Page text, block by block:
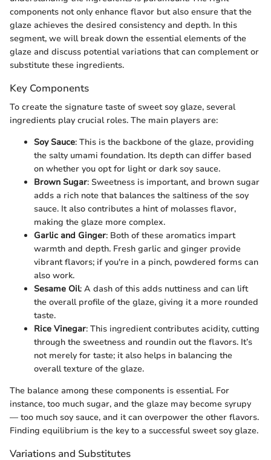
components not only enhance flavor but also ensure that the
glaze achieves the desired consistency and depth. In this
segment, we will break down the essential elements of the
glaze and discuss potential variations that can complement or
substitute these ingredients.
Key Components
To create the signature taste of sweet soy glaze, several
ingredients play crucial roles. The main players are:
Soy Sauce: This is the backbone of the glaze, providing
the salty umami foundation. Its depth can differ based
on whether you opt for light or dark soy sauce.
Brown Sugar: Sweetness is important, and brown sugar
adds a rich note that balances the saltiness of the soy
sauce. It also contributes a hint of molasses flavor,
making the glaze more complex.
Garlic and Ginger: Both of these aromatics impart
warmth and depth. Fresh garlic and ginger provide
vibrant flavors; if you're in a pinch, powdered forms can
also work.
Sesame Oil: A dash of this adds nuttiness and can lift
the overall profile of the glaze, giving it a more rounded
taste.
Rice Vinegar: This ingredient contributes acidity, cutting
through the sweetness and roundin out the flavors. It’s
not merely for taste; it also helps in balancing the
overall texture of the glaze.
The balance among these components is essential. For
instance, too much sugar, and the glaze may become syrupy
— too much soy sauce, and it can overpower the other flavors.
Finding equilibrium is the key to a successful sweet soy glaze.
Variations and Substitutes